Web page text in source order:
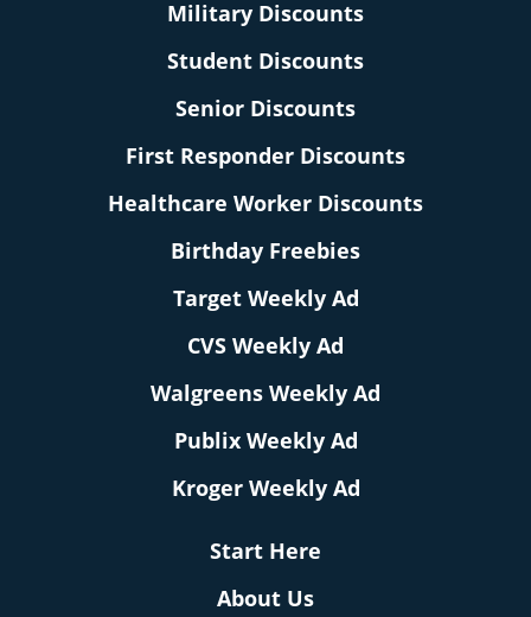
Military Discounts
Student Discounts
Senior Discounts
First Responder Discounts
Healthcare Worker Discounts
Birthday Freebies
Target Weekly Ad
CVS Weekly Ad
Walgreens Weekly Ad
Publix Weekly Ad
Kroger Weekly Ad
Start Here
About Us